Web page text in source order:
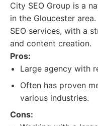
City SEO Group is a
in the Gloucester
SEO services, with a
and content creation.
Pros:
Large agency with
Often has proven
various industries.
Cons: